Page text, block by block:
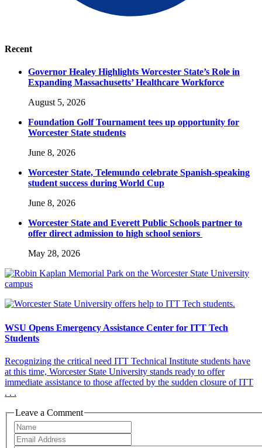
Recent
Governor Healey Highlights Worcester State’s Role in
Expanding Massachusetts’ Healthcare Workforce
August 5, 2026
Foundation Golf Tournament tees up opportunity for
Worcester State students
June 8, 2026
Worcester State, Telemundo celebrate Spanish-speaking
student success during World Cup
June 8, 2026
Worcester State and Everett Public Schools partner to
offer direct admission to high school seniors
May 28, 2026
WSU Opens Emergency Assistance Center for ITT Tech
Students
Recognizing the critical need ITT Technical Institute students have
at this time, Worcester State University stands ready to offer
immediate assistance to those affected by the sudden closure of ITT
. . .
Leave a Comment